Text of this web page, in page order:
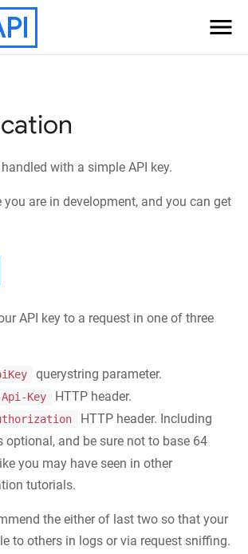
menu
with a simple API key.
you are in development, and you can get
API key to a request in one of three
querystring parameter.
Key
HTTP header.
HTTP header. Including
optional, and be sure not to base 64
you may have seen in other
tutorials.
the either of last two so that your
to others in logs or via request sniffing.